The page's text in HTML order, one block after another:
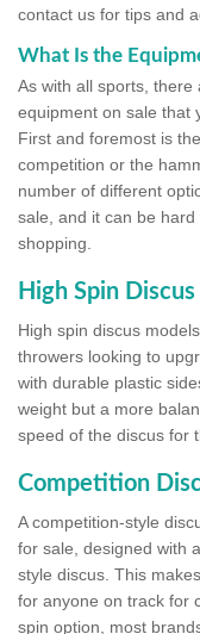
contact us for tips and
What Is the
As with all sports,
equipment on sale that
First and foremost is
competition or the
number of different
sale, and it can be
shopping.
High Spin Discus
High spin discus
throwers looking to
with durable plastic
weight but a more
speed of the discus for
Competition
A competition-style
for sale, designed with
style discus. This
for anyone on track for
spin option, most